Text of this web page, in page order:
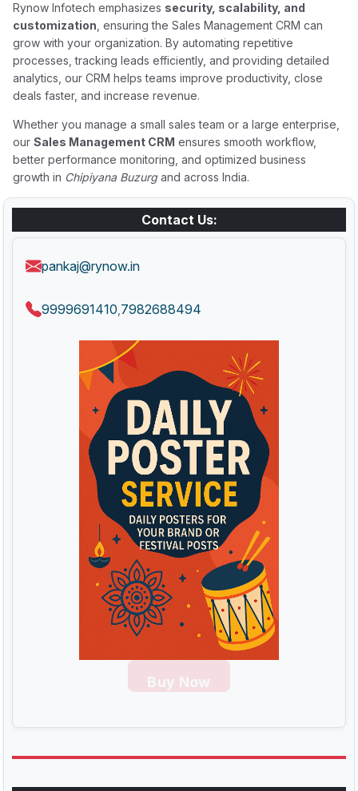
Rynow Infotech emphasizes security, scalability, and
customization , ensuring the Sales Management CRM can
grow with your organization. By automating repetitive
processes, tracking leads efficiently, and providing detailed
analytics, our CRM helps teams improve productivity, close
deals faster, and increase revenue.
Whether you manage a small sales team or a large enterprise,
ourSales Management CRM ensures smooth workflow,
better performance monitoring, and optimized business
growth in Chipiyana Buzurgand across India.
Contact Us:
pankaj@rynow.in
9999691410 7982688494
Buy Now